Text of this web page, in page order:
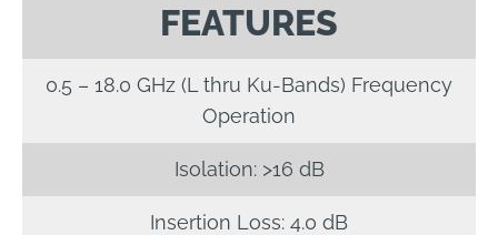
FEATURES
0.5 – 18.0 GHz (L thru Ku-Bands) Frequency
Operation
Isolation: >16 dB
Insertion Loss: 4.0 dB